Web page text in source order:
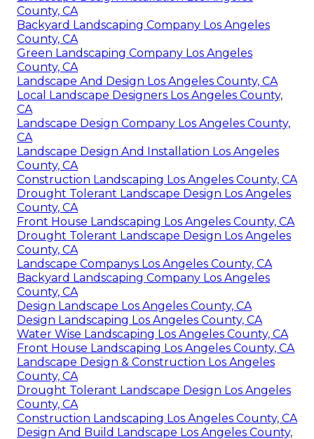
County, CA
Backyard Landscaping Company Los Angeles
County, CA
Green Landscaping Company Los Angeles
County, CA
Landscape And Design Los Angeles County, CA
Local Landscape Designers Los Angeles County,
CA
Landscape Design Company Los Angeles County,
CA
Landscape Design And Installation Los Angeles
County, CA
Construction Landscaping Los Angeles County, CA
Drought Tolerant Landscape Design Los Angeles
County, CA
Front House Landscaping Los Angeles County, CA
Drought Tolerant Landscape Design Los Angeles
County, CA
Landscape Companys Los Angeles County, CA
Backyard Landscaping Company Los Angeles
County, CA
Design Landscape Los Angeles County, CA
Design Landscaping Los Angeles County, CA
Water Wise Landscaping Los Angeles County, CA
Front House Landscaping Los Angeles County, CA
Landscape Design & Construction Los Angeles
County, CA
Drought Tolerant Landscape Design Los Angeles
County, CA
Construction Landscaping Los Angeles County, CA
Design And Build Landscape Los Angeles County,